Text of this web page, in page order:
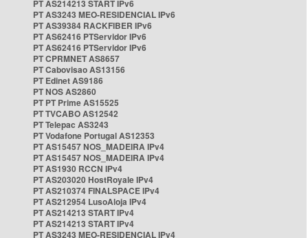
PT AS214213 START IPv6
PT AS3243 MEO-RESIDENCIAL IPv6
PT AS39384 RACKFIBER IPv6
PT AS62416 PTServidor IPv6
PT AS62416 PTServidor IPv6
PT CPRMNET AS8657
PT Cabovisao AS13156
PT Edinet AS9186
PT NOS AS2860
PT PT Prime AS15525
PT TVCABO AS12542
PT Telepac AS3243
PT Vodafone Portugal AS12353
PT AS15457 NOS_MADEIRA IPv4
PT AS15457 NOS_MADEIRA IPv4
PT AS1930 RCCN IPv4
PT AS203020 HostRoyale IPv4
PT AS210374 FINALSPACE IPv4
PT AS212954 LusoAloja IPv4
PT AS214213 START IPv4
PT AS214213 START IPv4
PT AS3243 MEO-RESIDENCIAL IPv4